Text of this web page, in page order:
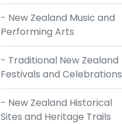
- New Zealand Music and
Performing Arts
- Traditional New Zealand
Festivals and Celebrations
- New Zealand Historical
Sites and Heritage Trails